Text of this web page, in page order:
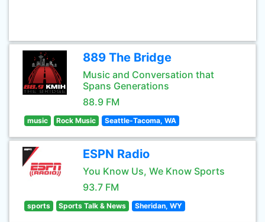
889 The Bridge
Music and Conversation that
Spans Generations
88.9 FM
music Rock Music Seattle-Tacoma, WA
ESPN Radio
You Know Us, We Know Sports
93.7 FM
sports Sports Talk & News Sheridan, WY